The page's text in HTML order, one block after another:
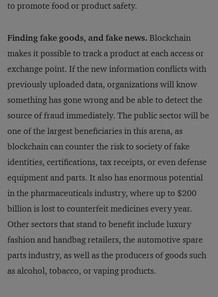
to promote food or product safety.
Finding fake goods, and fake news. Blockchain
makes it possible to track a product at each access or
exchange point. If the new information conflicts with
previously uploaded data, organizations will know
something has gone wrong and be able to detect the
source of fraud immediately. The public sector will be
one of the largest beneficiaries in this arena, as
blockchain can counter the risk to society of fake
identities, certifications, tax receipts, or even defense
equipment and parts. It also has enormous potential
in the pharmaceuticals industry, where up to $200
billion is lost to counterfeit medicines every year.
Other sectors that stand to benefit include luxury
fashion and handbag retailers, the automotive spare
parts industry, as well as the producers of goods such
as alcohol, tobacco, or vaping products.